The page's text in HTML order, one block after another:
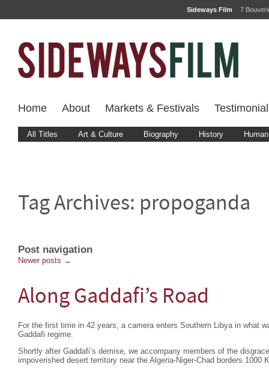
Sideways Film 7
Home About Markets & Festivals
All Titles Art & Culture Biography History
Tag Archives: propoganda
Post navigation
Newer posts →
Along Gaddafi’s Road
For the first time in 42 years, a camera enters Southern Libya in what
Gaddafi regime.
Shortly after Gaddafi’s demise, we accompany members of the
impoverished desert territory near the Algeria-Niger-Chad borders 1000